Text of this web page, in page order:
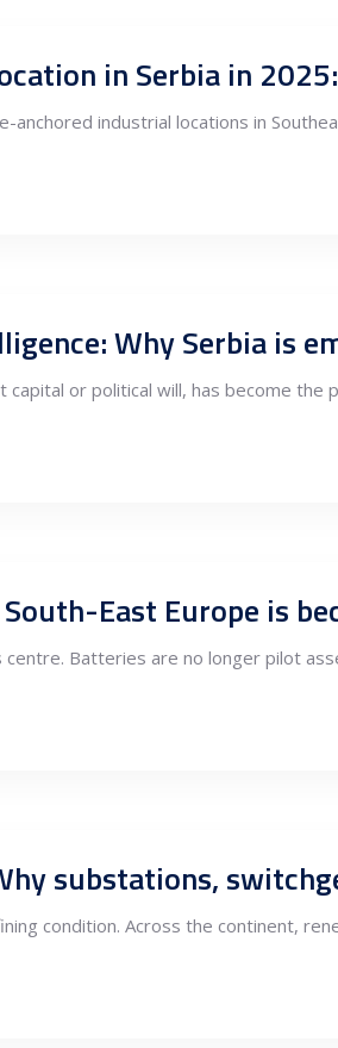
industrial locations in
or political will, has become the
Batteries are no longer pilot
condition. Across the continent,